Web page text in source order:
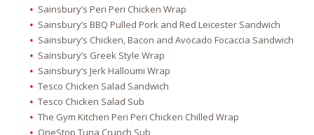
Sainsbury’s Peri Peri Chicken Wrap
Sainsbury’s BBQ Pulled Pork and Red Leicester Sandwich
Sainsbury’s Chicken, Bacon and Avocado Focaccia Sandwich
Sainsbury’s Greek Style Wrap
Sainsbury’s Jerk Halloumi Wrap
Tesco Chicken Salad Sandwich
Tesco Chicken Salad Sub
The Gym Kitchen Peri Peri Chicken Chilled Wrap
OneStop Tuna Crunch Sub